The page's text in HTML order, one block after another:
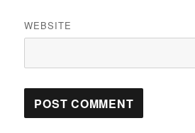
WEBSITE